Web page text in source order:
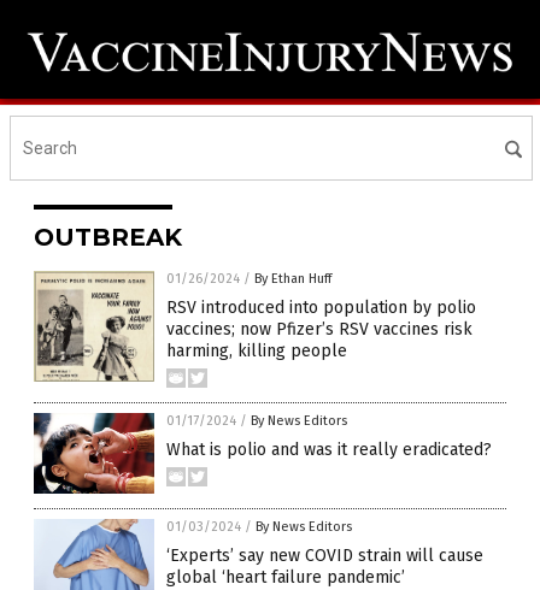
OUTBREAK
01/26/2024 / By Ethan Huff
RSV introduced into population by polio
vaccines; now Pfizer’s RSV vaccines risk
harming, killing people
01/17/2024 / By News Editors
What is polio and was it really eradicated?
01/03/2024 / By News Editors
‘Experts’ say new COVID strain will cause
global ‘heart failure pandemic’